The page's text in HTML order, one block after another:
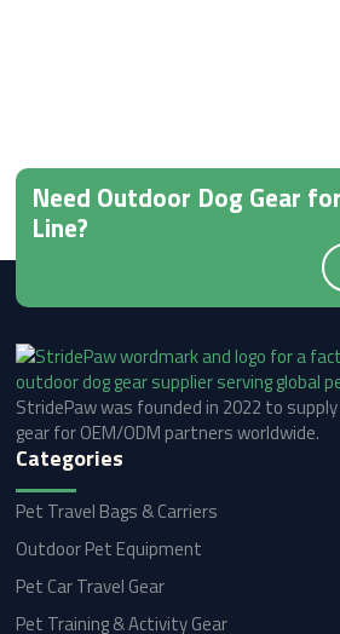
Need Outdoor Dog Gear
Line?
StridePaw was founded in 2022 to
gear for OEM/ODM partners worldwide.
Categories
Pet Travel Bags & Carriers
Outdoor Pet Equipment
Pet Car Travel Gear
Pet Training & Activity Gear